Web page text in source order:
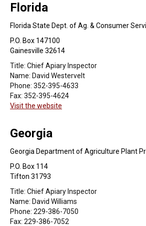
Florida
Florida State Dept. of Ag. & Consumer
P.O. Box 147100
Gainesville 32614
Title: Chief Apiary Inspector
Name: David Westervelt
Phone: 352-395-4633
Fax: 352-395-4624
Visit the website
Georgia
Georgia Department of Agriculture Plant
P.O. Box 114
Tifton 31793
Title: Chief Apiary Inspector
Name: David Williams
Phone: 229-386-7050
Fax: 229-386-7052